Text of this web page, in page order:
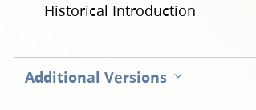
Historical Introduction
Additional Versions